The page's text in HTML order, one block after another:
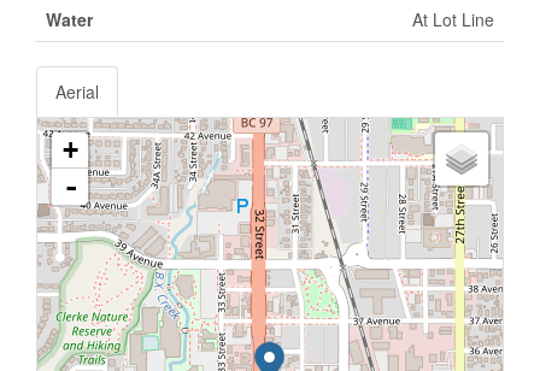
Water At Lot Line
Aerial
+
-